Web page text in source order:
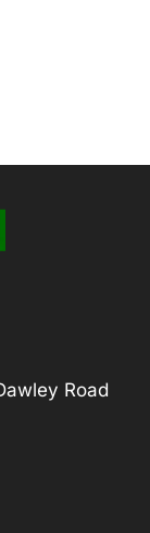
Road